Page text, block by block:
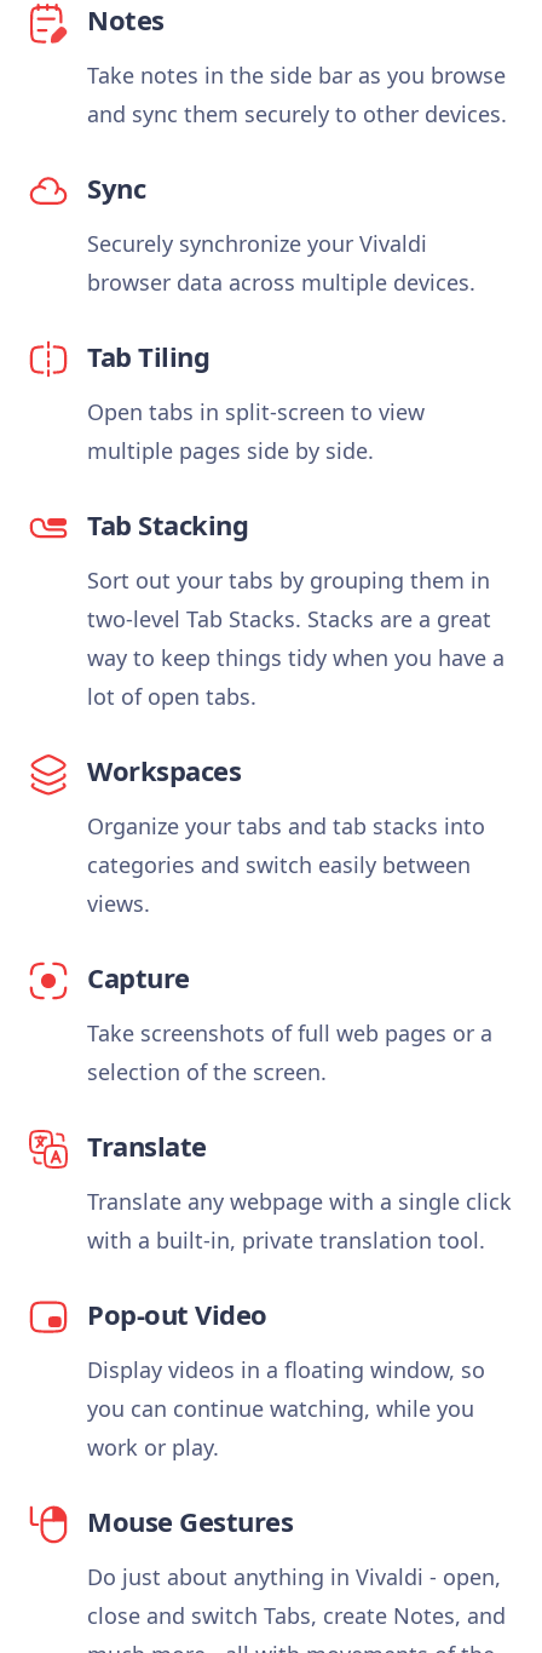
Notes
Take notes in the side bar as you browse
and sync them securely to other devices.
Sync
Securely synchronize your Vivaldi
browser data across multiple devices.
Tab Tiling
Open tabs in split-screen to view
multiple pages side by side.
Tab Stacking
Sort out your tabs by grouping them in
two-level Tab Stacks. Stacks are a great
way to keep things tidy when you have a
lot of open tabs.
Workspaces
Organize your tabs and tab stacks into
categories and switch easily between
views.
Capture
Take screenshots of full web pages or a
selection of the screen.
Translate
Translate any webpage with a single click
with a built-in, private translation tool.
Pop-out Video
Display videos in a floating window, so
you can continue watching, while you
work or play.
Mouse Gestures
Do just about anything in Vivaldi - open,
close and switch Tabs, create Notes, and